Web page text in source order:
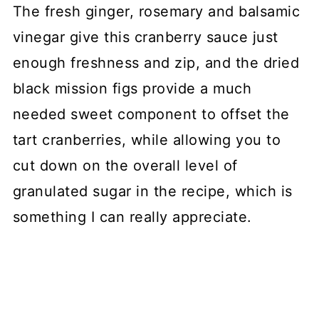
The fresh ginger, rosemary and balsamic
vinegar give this cranberry sauce just
enough freshness and zip, and the dried
black mission figs provide a much
needed sweet component to offset the
tart cranberries, while allowing you to
cut down on the overall level of
granulated sugar in the recipe, which is
something I can really appreciate.